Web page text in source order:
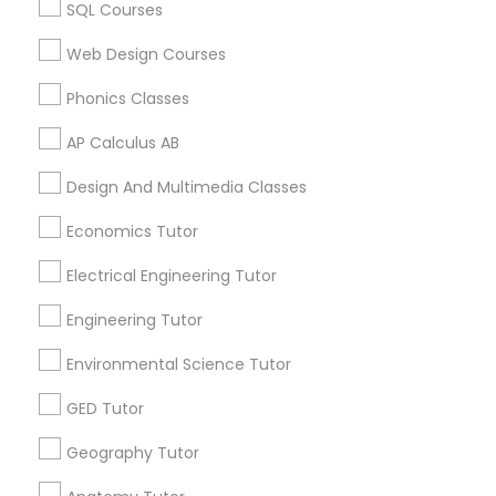
Revit Tutor
Sol Tutor
Solidworks Tutor
Sports Medicine Tutor
SQL Courses
Web Design Courses
Phonics Classes
AP Calculus AB
Design And Multimedia Classes
Economics Tutor
Electrical Engineering Tutor
Engineering Tutor
Environmental Science Tutor
GED Tutor
Geography Tutor
Canada
ACT Tutor in 117 Bernal Rd suite 227, San Jose, CA 95119,
USA
Related Categories Nearby
Language Lessons
Career Programs
STEAM Courses
Arts & Crafts Lessons
Find Local Educational Lessons in
Nearby Cities
Saint Louis, MO